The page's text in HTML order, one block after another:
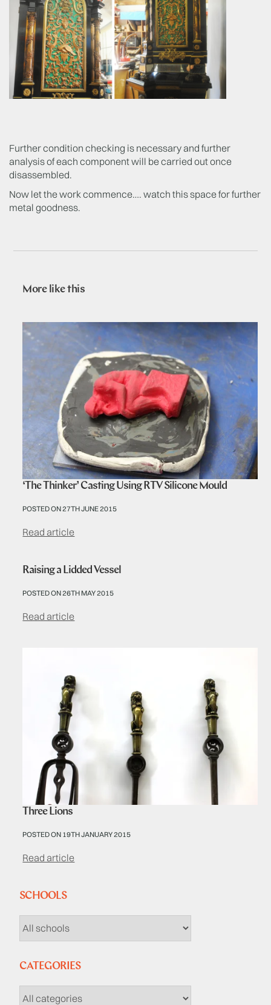
Further condition checking is necessary and further
analysis of each component will be carried out once
disassembled.
Now let the work commence…. watch this space for further
metal goodness.
More like this
‘The Thinker’ Casting Using RTV Silicone Mould
POSTED ON 27TH JUNE 2015
Read article
Raising a Lidded Vessel
POSTED ON 26TH MAY 2015
Read article
Three Lions
POSTED ON 19TH JANUARY 2015
Read article
SCHOOLS
CATEGORIES